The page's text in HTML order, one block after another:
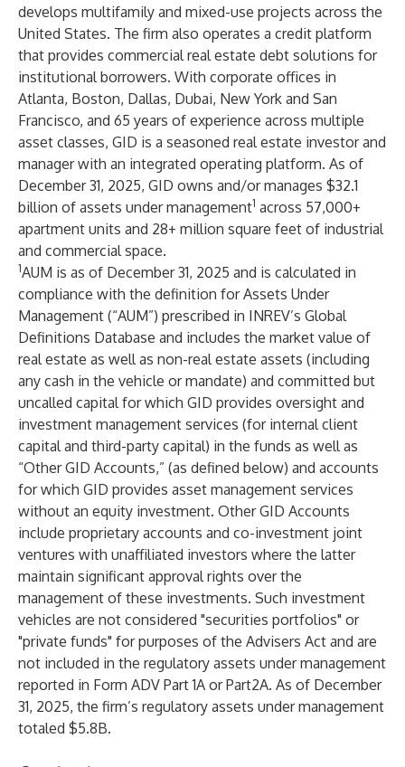
develops multifamily and mixed-use projects across the
United States. The firm also operates a credit platform
that provides commercial real estate debt solutions for
institutional borrowers. With corporate offices in
Atlanta, Boston, Dallas, Dubai, New York and San
Francisco, and 65 years of experience across multiple
asset classes, GID is a seasoned real estate investor and
manager with an integrated operating platform. As of
December 31, 2025, GID owns and/or manages $32.1
billion of assets under management1 across 57,000+
apartment units and 28+ million square feet of industrial
and commercial space.
1AUM is as of December 31, 2025 and is calculated in
compliance with the definition for Assets Under
Management (“AUM”) prescribed in INREV’s Global
Definitions Database and includes the market value of
real estate as well as non-real estate assets (including
any cash in the vehicle or mandate) and committed but
uncalled capital for which GID provides oversight and
investment management services (for internal client
capital and third-party capital) in the funds as well as
“Other GID Accounts,” (as defined below) and accounts
for which GID provides asset management services
without an equity investment. Other GID Accounts
include proprietary accounts and co-investment joint
ventures with unaffiliated investors where the latter
maintain significant approval rights over the
management of these investments. Such investment
vehicles are not considered "securities portfolios" or
"private funds" for purposes of the Advisers Act and are
not included in the regulatory assets under management
reported in Form ADV Part 1A or Part2A. As of December
31, 2025, the firm’s regulatory assets under management
totaled $5.8B.